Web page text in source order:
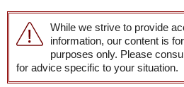
While we strive to provide
information, our content is
purposes only. Please
for advice specific to your situation.